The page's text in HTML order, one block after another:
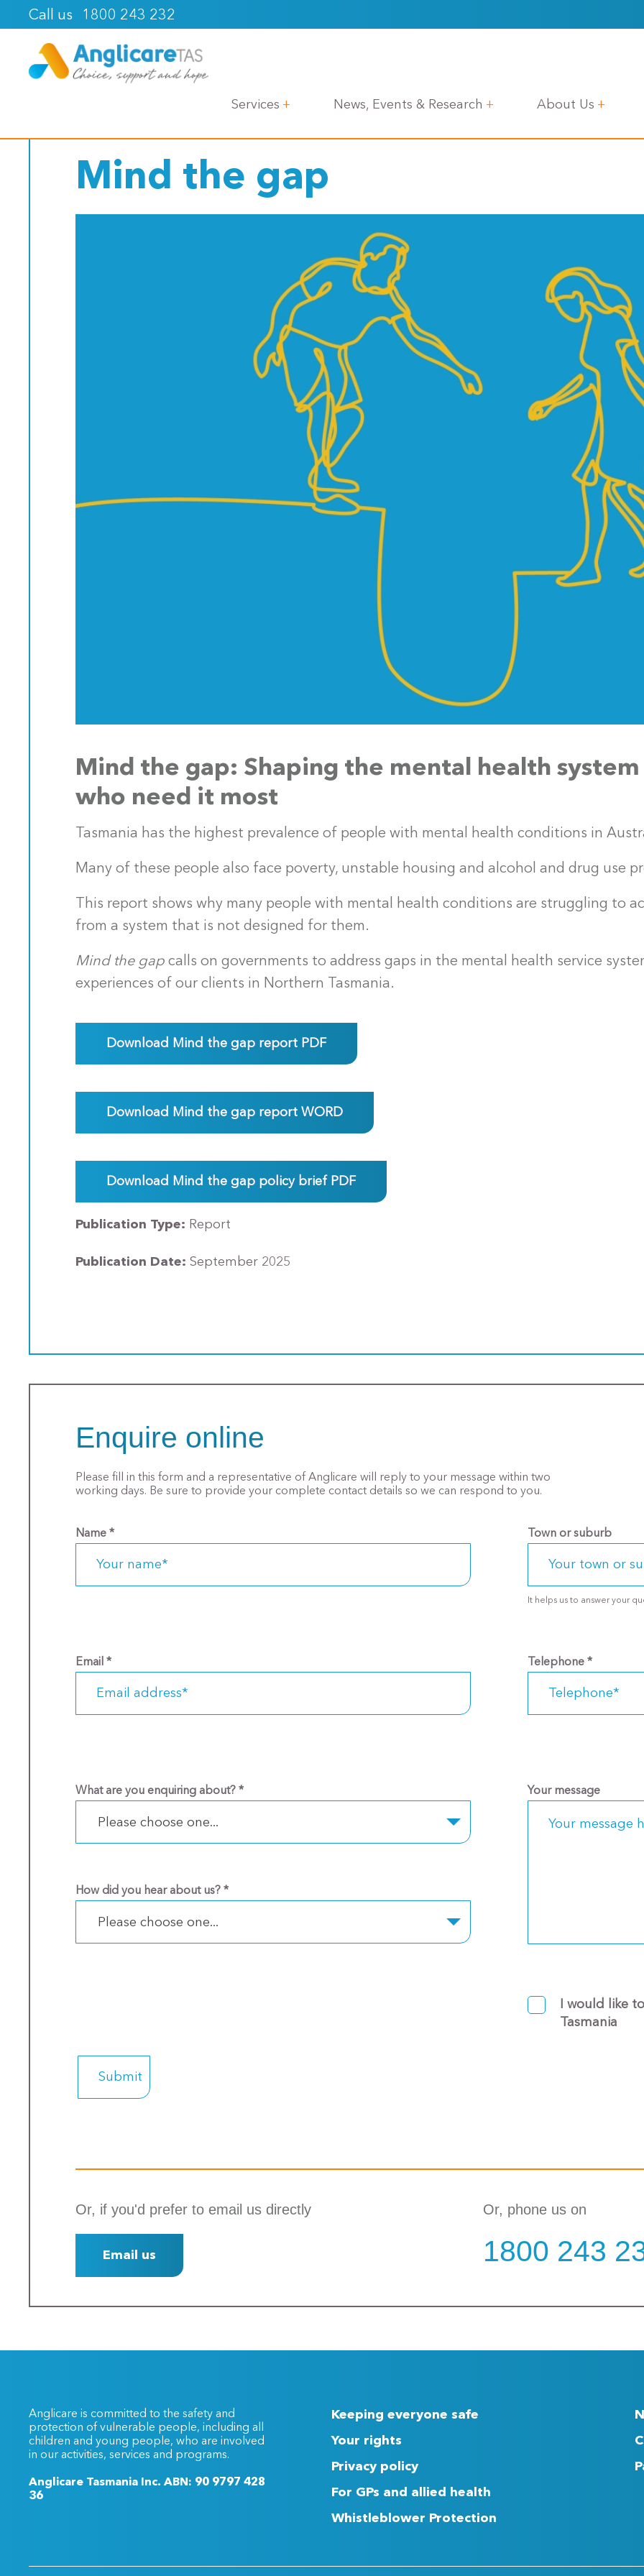
Call us 1800 243 232
Services News, Events & Research About Us
Mind the gap
Mind the gap: Shaping the mental health
who need it most
Tasmania has the highest prevalence of people with mental health conditions in
Many of these people also face poverty, unstable housing and alcohol and drug use
This report shows why many people with mental health conditions are struggling to
from a system that is not designed for them.
Mind the gap calls on governments to address gaps in the mental health service
experiences of our clients in Northern Tasmania.
Download Mind the gap report PDF
Download Mind the gap report WORD
Download Mind the gap policy brief PDF
Publication Type: Report
Publication Date:September 2025
Enquire online
Please fill in this form and a representative of Anglicare will reply to your message within two
working days. Be sure to provide your complete contact details so we can respond to you.
Name*
Email*
What are you enquiring about?*
Please choose one...
How did you hear about us?*
Please choose one...
Town or suburb
Telephone*
Your message
I would like
Tasmania
Or, if you'd prefer to email us directly
Email us
Or, phone us on
1800 243
Anglicare is committed to the safety and
protection of vulnerable people, including all
children and young people, who are involved
in our activities, services and programs.
Anglicare Tasmania Inc. ABN: 90 9797 428
36
Keeping everyone safe
Your rights
Privacy policy
For GPs and allied health
Whistleblower Protection